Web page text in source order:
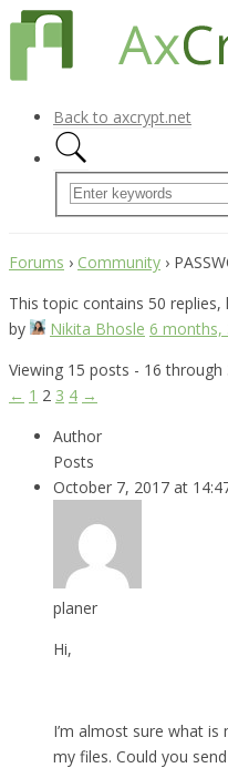
Back to axcrypt.net
Forums › Community ›
This topic contains 50
by
Nikita Bhosle 6 months,
Viewing 15 posts - 16
← 1 2 3 4 →
Author
Posts
October 7, 2017 at
planer
Hi,
I’m almost sure what is
my files. Could you